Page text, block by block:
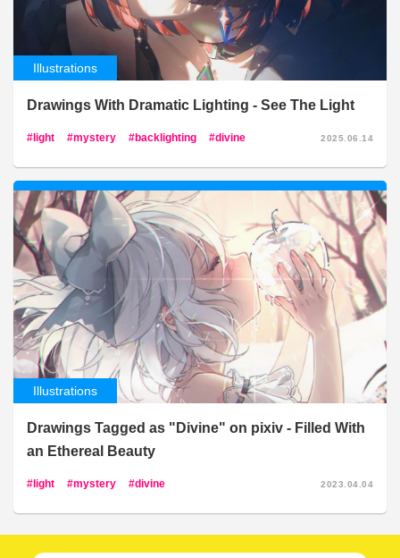
Illustrations
Drawings With Dramatic Lighting - See The Light
light mystery backlighting divine 2025.06.14
Illustrations
Drawings Tagged as "Divine" on pixiv - Filled With
an Ethereal Beauty
light mystery divine 2023.04.04